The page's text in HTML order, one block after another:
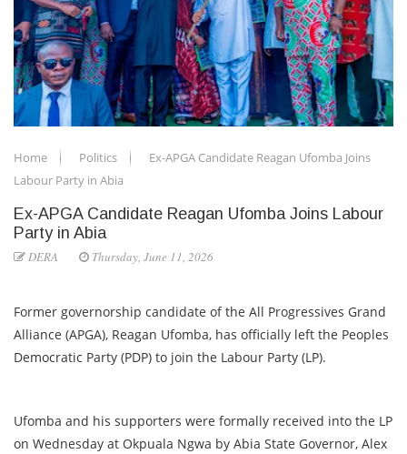
Home Politics
Ex-APGA Candidate Reagan Ufomba Joins
Labour Party in Abia
Ex-APGA Candidate Reagan Ufomba Joins Labour
Party in Abia
DERA Thursday, June 11, 2026
Former governorship candidate of the All Progressives Grand
Alliance (APGA), Reagan Ufomba, has officially left the Peoples
Democratic Party (PDP) to join the Labour Party (LP).
Ufomba and his supporters were formally received into the LP
on Wednesday at Okpuala Ngwa by Abia State Governor, Alex